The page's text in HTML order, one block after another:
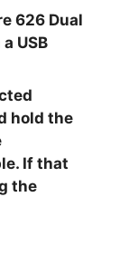
626 Dual
USB
hold the
If that
the